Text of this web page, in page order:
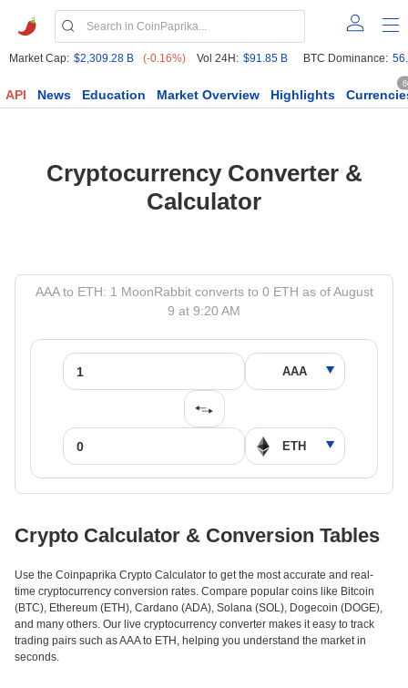
Market Cap: $2,309.28 B (-0.16%) Vol 24H: $91.85 B BTC Dominance:
API News Education Market Overview Highlights
Cryptocurrency Converter &
Calculator
AAA to ETH: 1 MoonRabbit converts to 0 ETH as of August
9 at 9:20 AM
Crypto Calculator & Conversion Tables
Use the Coinpaprika Crypto Calculator to get the most accurate and real-
time cryptocurrency conversion rates. Compare popular coins like Bitcoin
(BTC), Ethereum (ETH), Cardano (ADA), Solana (SOL), Dogecoin (DOGE),
and many others. Our live cryptocurrency converter makes it easy to track
trading pairs such as AAA to ETH, helping you understand the market in
seconds.